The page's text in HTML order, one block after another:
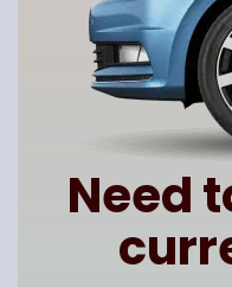
Need